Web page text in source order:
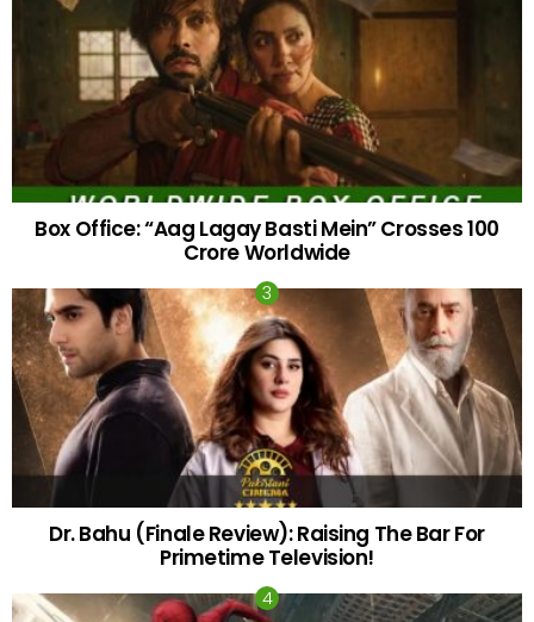
Box Office: “Aag Lagay Basti Mein” Crosses 100
Crore Worldwide
Dr. Bahu (Finale Review): Raising The Bar For
Primetime Television!